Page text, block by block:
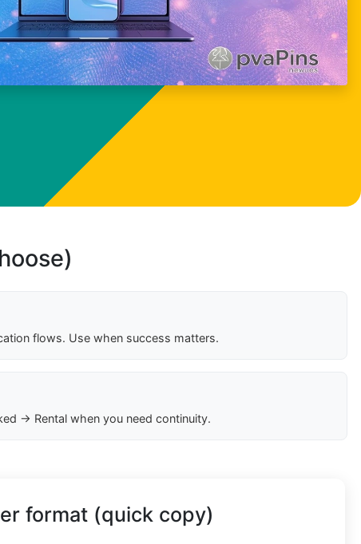
flows. Use when success matters.
→ Rental when you need continuity.
format (quick copy)